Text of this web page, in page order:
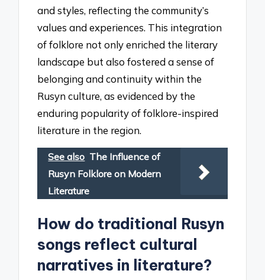
and styles, reflecting the community’s
values and experiences. This integration
of folklore not only enriched the literary
landscape but also fostered a sense of
belonging and continuity within the
Rusyn culture, as evidenced by the
enduring popularity of folklore-inspired
literature in the region.
See also The Influence of
Rusyn Folklore on Modern
Literature
How do traditional Rusyn
songs reflect cultural
narratives in literature?